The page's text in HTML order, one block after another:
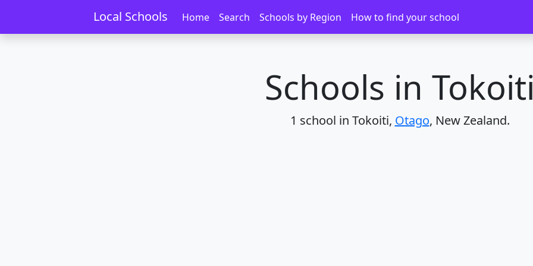
Local Schools Home Search Schools by Region How to find your school
Home Schools Otago Tokoiti
Schools in
1 school in Tokoiti, Otago, New Zealand.